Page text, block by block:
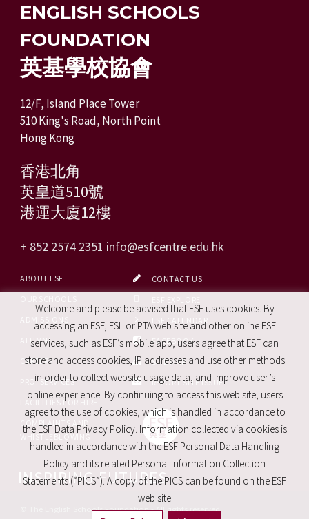
ENGLISH SCHOOLS
FOUNDATION
英基學校協會
12/F, Island Place Tower
510 King's Road, North Point
Hong Kong
香港北角
英皇道510號
港運大廈12樓
+ 852 2574 2351 info@esfcentre.edu.hk
ABOUT ESF
ALUMNI
CAREERS
PRO. SERVICES
FACILITIES FOR HIRE
CONTACT US
ESF CALENDAR
FACEBOOK
SITE MAP
REPORT SITE ISSUE
INSPIRING FUTURES
© The English Schools Foundation - All rights reserved
Welcome and please be advised that ESF uses cookies. By
accessing an ESF, ESL or PTA web site and other online ESF
services, such as ESF’s mobile app, users agree that ESF can
store and access cookies, IP addresses and use other methods
in order to collect website usage data, and improve user’s
online experience. By continuing to access this web site, users
agree to the use of cookies, which is handled in accordance to
the ESF Data Privacy Policy. Information collected via cookies is
handled in accordance with the ESF Personal Data Handling
Policy and its related Personal Information Collection
Statements (“PICS”). A copy of the PICS can be found on the ESF
web site